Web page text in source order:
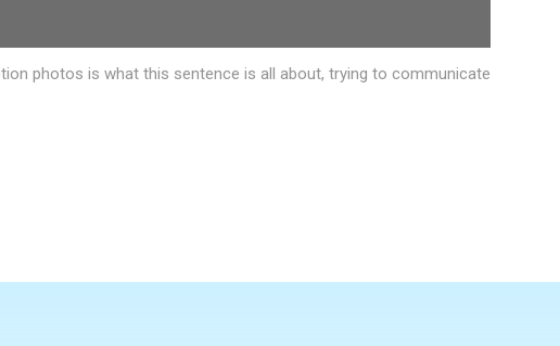
photos is what this sentence is all about, trying to communicate